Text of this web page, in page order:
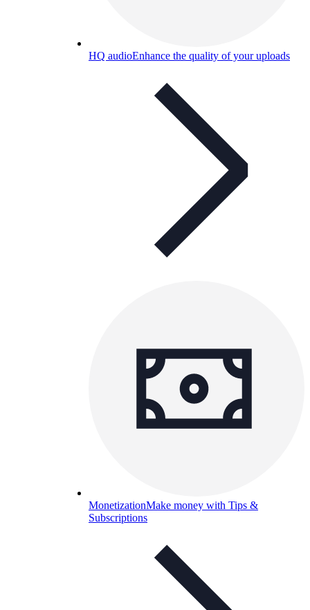
HQ audioEnhance the quality of your uploads
MonetizationMake money with Tips &
Subscriptions